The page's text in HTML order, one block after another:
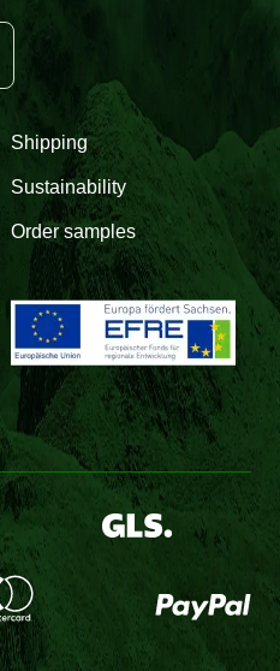
Shipping
Sustainability
Order samples